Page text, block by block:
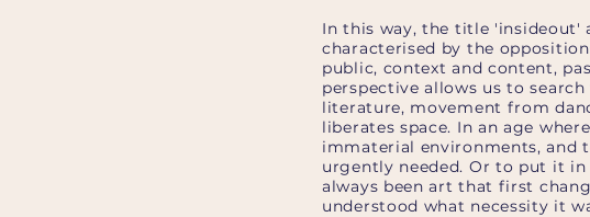
In this way, the title 'insideout'
characterised by the
public, context and content,
perspective allows us to
literature, movement from
liberates space. In an age
immaterial environments, and
urgently needed. Or to put it
always been art that first
understood what necessity it